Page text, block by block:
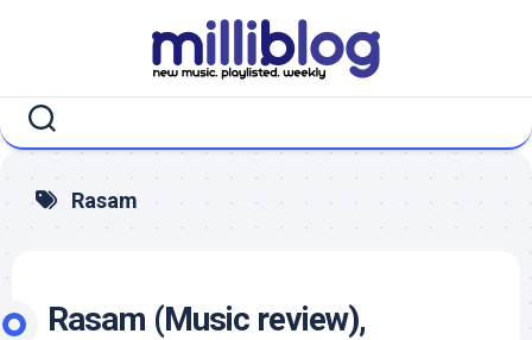
Rasam
Rasam (Music review),